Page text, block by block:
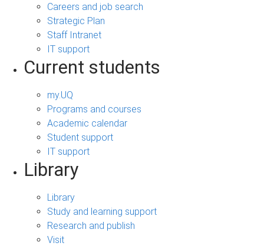
Careers and job search
Strategic Plan
Staff Intranet
IT support
Current students
my.UQ
Programs and courses
Academic calendar
Student support
IT support
Library
Library
Study and learning support
Research and publish
Visit